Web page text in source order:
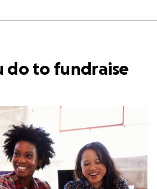
do to fundraise